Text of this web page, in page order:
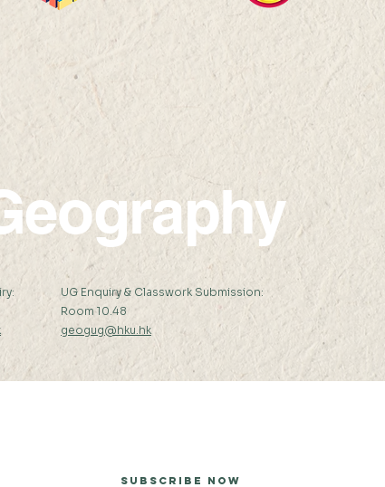
08 JUL 2022 (FRI) 15:00-
16:30
UG Enquiry & Classwork Submission:
Room 10.48
geogug@hku.hk
Subscribe Now